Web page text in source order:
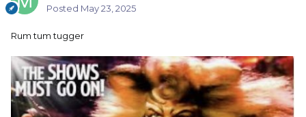
Posted May 23, 2025
Rum tum tugger